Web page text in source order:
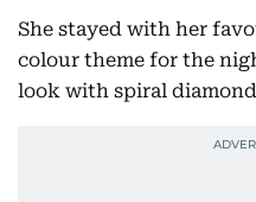
She stayed with her
colour theme for the
look with spiral